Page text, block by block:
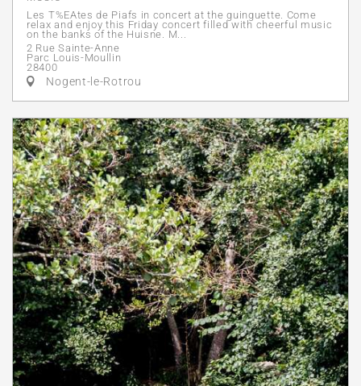
Les T%EAtes de Piafs in concert at the guinguette. Come
relax and enjoy this Friday concert filled with cheerful music
on the banks of the Huisne. M...
2 Rue Sainte-Anne
Parc Louis-Moullin
28400
Nogent-le-Rotrou